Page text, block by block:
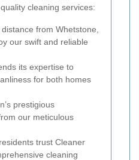
cleaning services:
from Whetstone,
our swift and reliable
its expertise to
for both homes
prestigious
our meticulous
trust Cleaner
cleaning